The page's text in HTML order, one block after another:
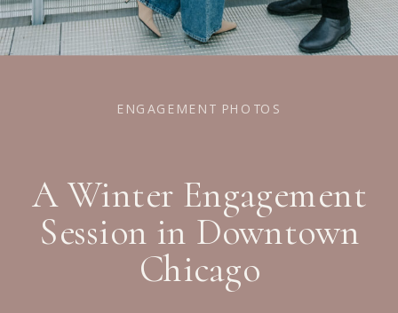
A Winter Engagement
Session in Downtown
Chicago
ENGAGEMENT PHOTOS